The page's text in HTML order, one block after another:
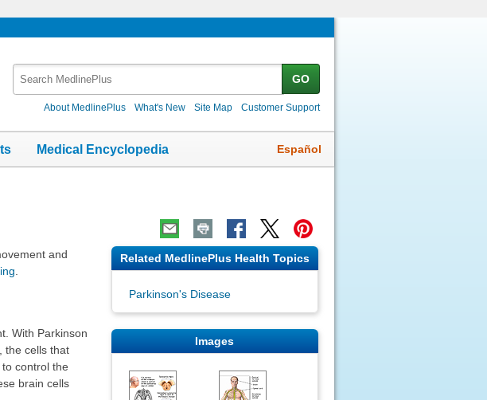
GO
About MedlinePlus What's New Site Map Customer Support
Medical Encyclopedia Español
and
With Parkinson
the cells that
control the
brain cells
Related MedlinePlus Health Topics
Parkinson's Disease
Images